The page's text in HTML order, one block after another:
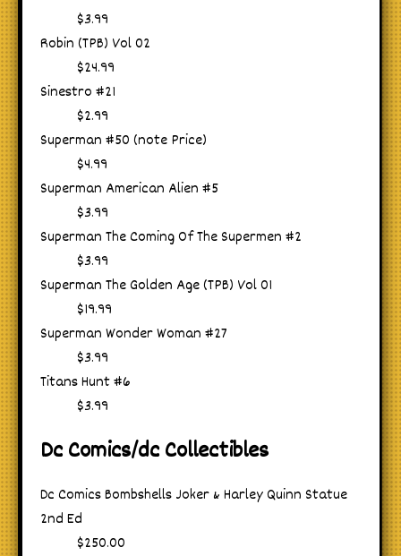
$3.99
Robin (TPB) Vol 02
$24.99
Sinestro #21
$2.99
Superman #50 (note Price)
$4.99
Superman American Alien #5
$3.99
Superman The Coming Of The Supermen #2
$3.99
Superman The Golden Age (TPB) Vol 01
$19.99
Superman Wonder Woman #27
$3.99
Titans Hunt #6
$3.99
Dc Comics/dc Collectibles
Dc Comics Bombshells Joker & Harley Quinn Statue
2nd Ed
$250.00